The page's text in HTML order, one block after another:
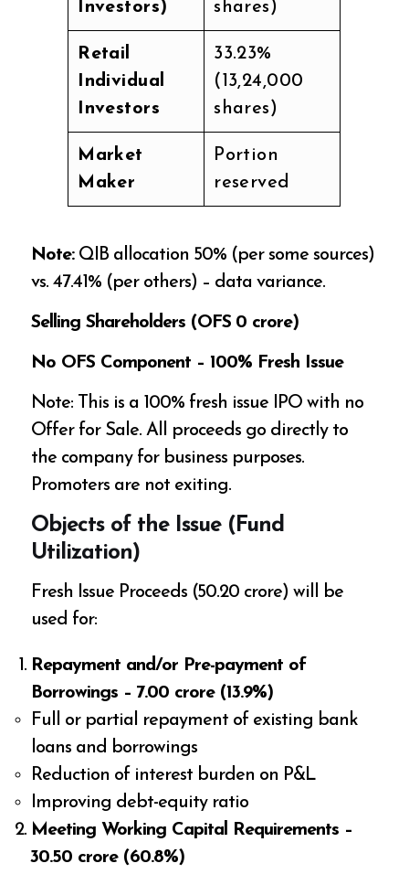
Investors)
shares)
Retail
Individual
Investors
33.23%
(13,24,000
shares)
Market
Maker
Portion
reserved
Note:QIB allocation 50% (per some sources)
vs. 47.41% (per others) – data variance.
Selling Shareholders (OFS ₹0 crore)
No OFS Component – 100% Fresh Issue
Note: This is a 100% fresh issue IPO with no
Offer for Sale. All proceeds go directly to
the company for business purposes.
Promoters are not exiting.
Objects of the Issue (Fund
Utilization)
Fresh Issue Proceeds (₹50.20 crore) will be
used for:
Repayment and/or Pre-payment of
Borrowings – ₹7.00 crore (13.9%)
Full or partial repayment of existing bank
loans and borrowings
Reduction of interest burden on P&L
Improving debt-equity ratio
Meeting Working Capital Requirements –
₹30.50 crore (60.8%)